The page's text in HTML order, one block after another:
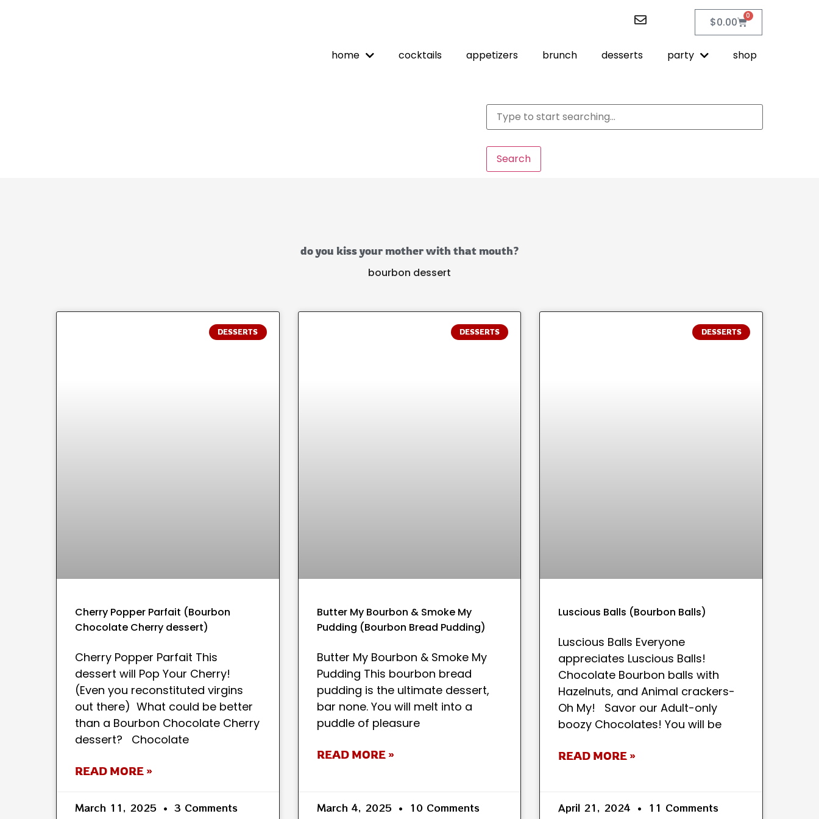
$0.00 0
home cocktails appetizers brunch desserts party shop
Search
do you kiss your mother with that mouth?
bourbon dessert
DESSERTS
Cherry Popper Parfait (Bourbon
Chocolate Cherry dessert)
Cherry Popper Parfait This
dessert will Pop Your Cherry!
(Even you reconstituted virgins
out there) What could be better
than a Bourbon Chocolate Cherry
dessert? Chocolate
READ MORE »
March 11, 2025 3 Comments
DESSERTS
Butter My Bourbon & Smoke My
Pudding (Bourbon Bread Pudding)
Butter My Bourbon & Smoke My
Pudding This bourbon bread
pudding is the ultimate dessert,
bar none. You will melt into a
puddle of pleasure
READ MORE »
March 4, 2025 10 Comments
DESSERTS
Luscious Balls (Bourbon Balls)
Luscious Balls Everyone
appreciates Luscious Balls!
Chocolate Bourbon balls with
Hazelnuts, and Animal crackers-
Oh My! Savor our Adult-only
boozy Chocolates! You will be
READ MORE »
April 21, 2024 11 Comments